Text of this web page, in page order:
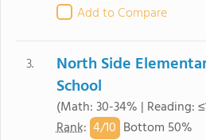
Add to Compare
3.
North Side
School
(Math: 30-34% | Reading:
Rank: 4/10 Bottom 50%